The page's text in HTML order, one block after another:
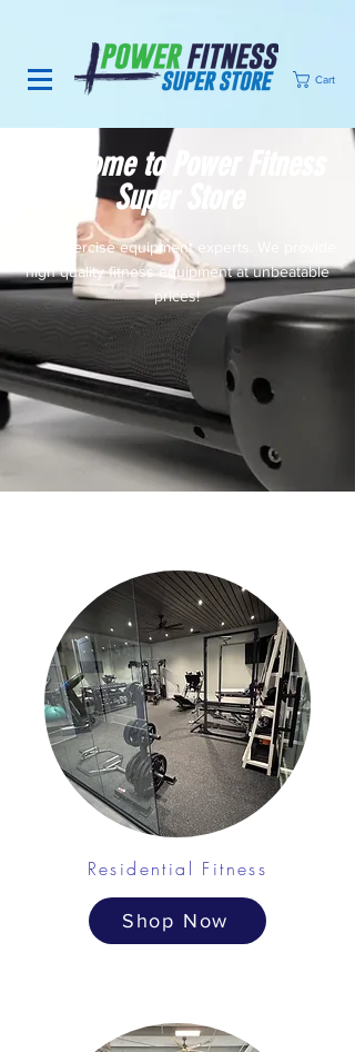
Cart
Welcome to Power Fitness
Super Store
Your exercise equipment experts. We provide
high quality fitness equipment at unbeatable
prices!
Residential Fitness
Shop Now